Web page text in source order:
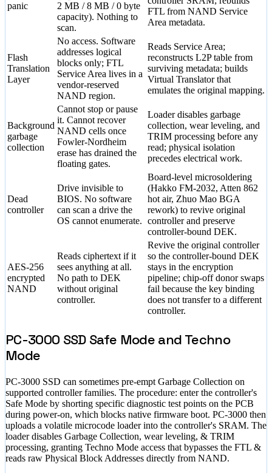
panic
2 MB / 8 MB / 0 byte
capacity). Nothing to
scan.
FTL from NAND Service
Area metadata.
Flash
Translation
Layer
No access. Software
addresses logical
blocks only; FTL
Service Area lives in a
vendor-reserved
NAND region.
Reads Service Area;
reconstructs L2P table from
surviving metadata; builds
Virtual Translator that
emulates the original mapping.
Background
garbage
collection
Cannot stop or pause
it. Cannot recover
NAND cells once
Fowler-Nordheim
erase has drained the
floating gates.
Loader disables garbage
collection, wear leveling, and
TRIM processing before any
read; physical isolation
precedes electrical work.
Dead
controller
Drive invisible to
BIOS. No software
can scan a drive the
OS cannot enumerate.
Board-level microsoldering
(Hakko FM-2032, Atten 862
hot air, Zhuo Mao BGA
rework) to revive original
controller and preserve
controller-bound DEK.
AES-256
encrypted
NAND
Reads ciphertext if it
sees anything at all.
No path to DEK
without original
controller.
Revive the original controller
so the controller-bound DEK
stays in the encryption
pipeline; chip-off donor swaps
fail because the key binding
does not transfer to a different
controller.
PC-3000 SSD Safe Mode and Techno
Mode
PC-3000 SSD can sometimes pre-empt Garbage Collection on
supported controller families. The procedure: enter the controller's
Safe Mode by shorting specific diagnostic test points on the PCB
during power-on, which blocks native firmware boot. PC-3000 then
uploads a volatile microcode loader into the controller's SRAM. The
loader disables Garbage Collection, wear leveling, & TRIM
processing, granting Techno Mode access that bypasses the FTL &
reads raw Physical Block Addresses directly from NAND.